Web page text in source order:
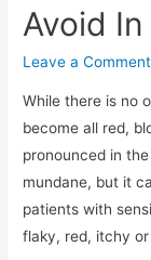
Avoid
Leave a Comment
While there is no
become all red,
pronounced in
mundane, but it
patients with
flaky, red, itchy